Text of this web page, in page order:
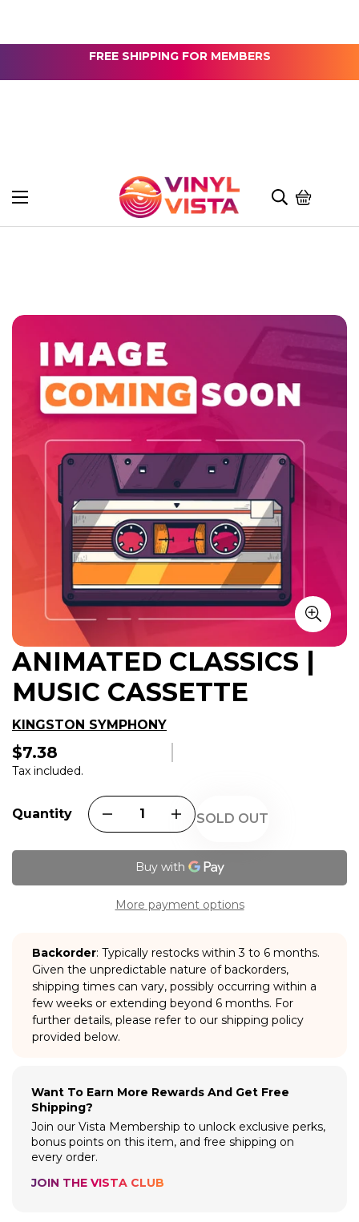
FREE SHIPPING FOR MEMBERS
ANIMATED CLASSICS |
MUSIC CASSETTE
KINGSTON SYMPHONY
Regular
price
$7.38
Tax included.
Quantity SOLD OUT
More payment options
Backorder: Typically restocks within 3 to 6 months.
Given the unpredictable nature of backorders,
shipping times can vary, possibly occurring within a
few weeks or extending beyond 6 months. For
further details, please refer to our shipping policy
provided below.
Want To Earn More Rewards And Get Free
Shipping?
Join our Vista Membership to unlock exclusive perks,
bonus points on this item, and free shipping on
every order.
JOIN THE VISTA CLUB